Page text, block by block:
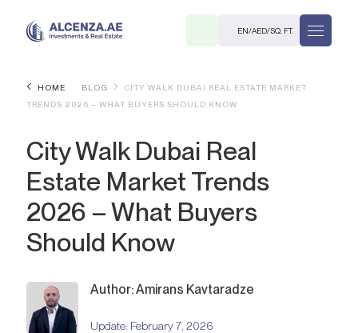
EN/AED/SQ. FT.
HOME BLOG
CITY WALK DUBAI REAL ESTATE MARKET
TRENDS 2026 – WHAT BUYERS SHOULD KNOW
City Walk Dubai Real
Estate Market Trends
2026 – What Buyers
Should Know
Author: Amirans Kavtaradze
Update: February 7, 2026